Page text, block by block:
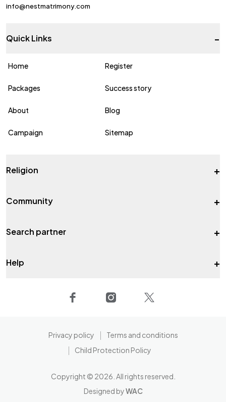
info@nestmatrimony.com
Quick Links -
Home Register
Packages Success story
About Blog
Campaign Sitemap
Religion +
Community +
Search partner +
Help +
Copyright © 2026 . All rights reserved.
Privacy policy
Terms and conditions
Child Protection Policy
Designed byWAC